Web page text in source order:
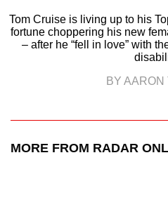
Tom Cruise is living up to his
fortune choppering his new
– after he “fell in love” with
BY
MORE FROM RADAR